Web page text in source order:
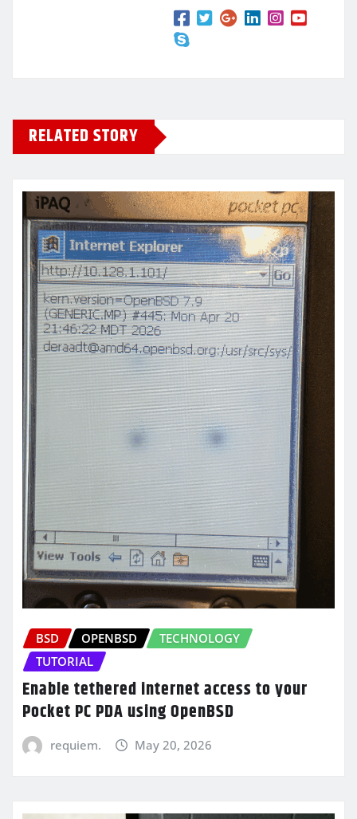
RELATED STORY
BSD OPENBSD
TECHNOLOGY
TUTORIAL
Enable tethered internet access to your
Pocket PC PDA using OpenBSD
requiem. May 20, 2026